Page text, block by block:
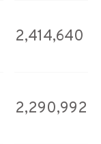
2,414,640
2,290,992